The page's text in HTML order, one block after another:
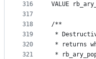
316
317
318
319
320
321
VALUE
/**
*
* returns
*